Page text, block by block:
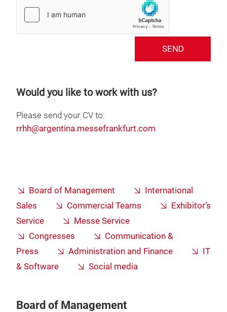
SEND
Would you like to work with us?
Please send your CV to:
rrhh@argentina.messefrankfurt.com
Board of Management
International
Sales
Commercial Teams
Exhibitor’s
Service
Messe Service
Congresses
Communication &
Press
Administration and Finance
IT
& Software
Social media
Board of Management